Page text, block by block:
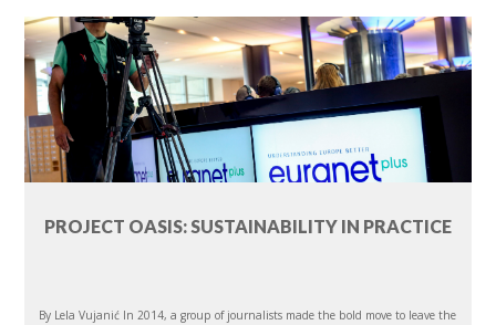
PROJECT OASIS: SUSTAINABILITY IN PRACTICE
By Lela Vujanić In 2014, a group of journalists made the bold move to leave the